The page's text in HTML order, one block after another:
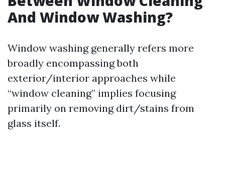
And Window Washing?
Window washing generally refers more
broadly encompassing both
exterior/interior approaches while
“window cleaning” implies focusing
primarily on removing dirt/stains from
glass itself.